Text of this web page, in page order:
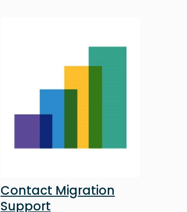
Contact Migration
Support